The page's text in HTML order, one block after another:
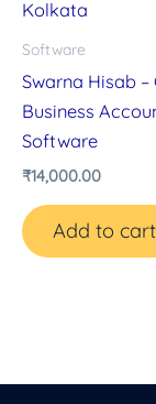
Software
Swarna Hisab –
Business
Software
₹14,000.00
Add to cart